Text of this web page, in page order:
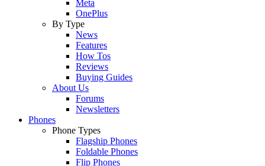
Meta
OnePlus
By Type
News
Features
How Tos
Reviews
Buying Guides
About Us
Forums
Newsletters
Phones
Phone Types
Flagship Phones
Foldable Phones
Flip Phones